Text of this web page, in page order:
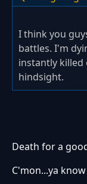
I think you
battles. I'm
instantly
hindsight.
Death for a
C'mon...ya